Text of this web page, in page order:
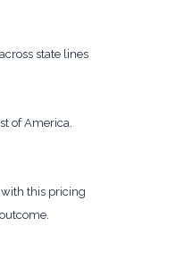
state lines
of America.
this pricing